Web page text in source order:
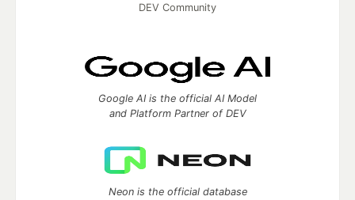
DEV Community
Google AI is the official AI Model
and Platform Partner of DEV
Neon is the official database